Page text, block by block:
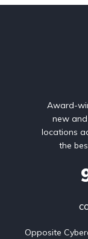
Award-
new
locations
the
Opposite